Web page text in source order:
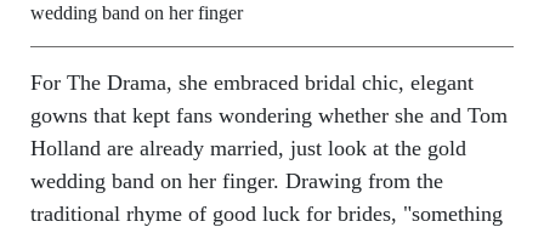
wedding band on her finger
For The Drama, she embraced bridal chic, elegant
gowns that kept fans wondering whether she and Tom
Holland are already married, just look at the gold
wedding band on her finger. Drawing from the
traditional rhyme of good luck for brides, "something